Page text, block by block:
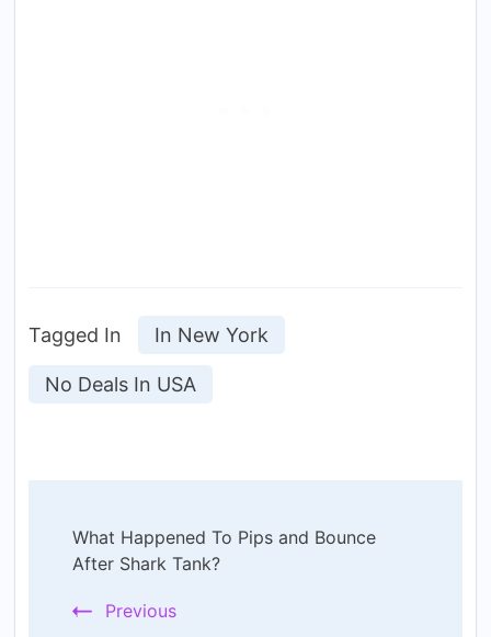
Tagged In In New York
No Deals In USA
Navigation
What Happened To Pips and Bounce
After Shark Tank?
Previous